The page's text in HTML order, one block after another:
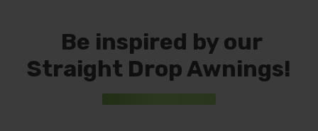
Be inspired by our
Straight Drop Awnings!